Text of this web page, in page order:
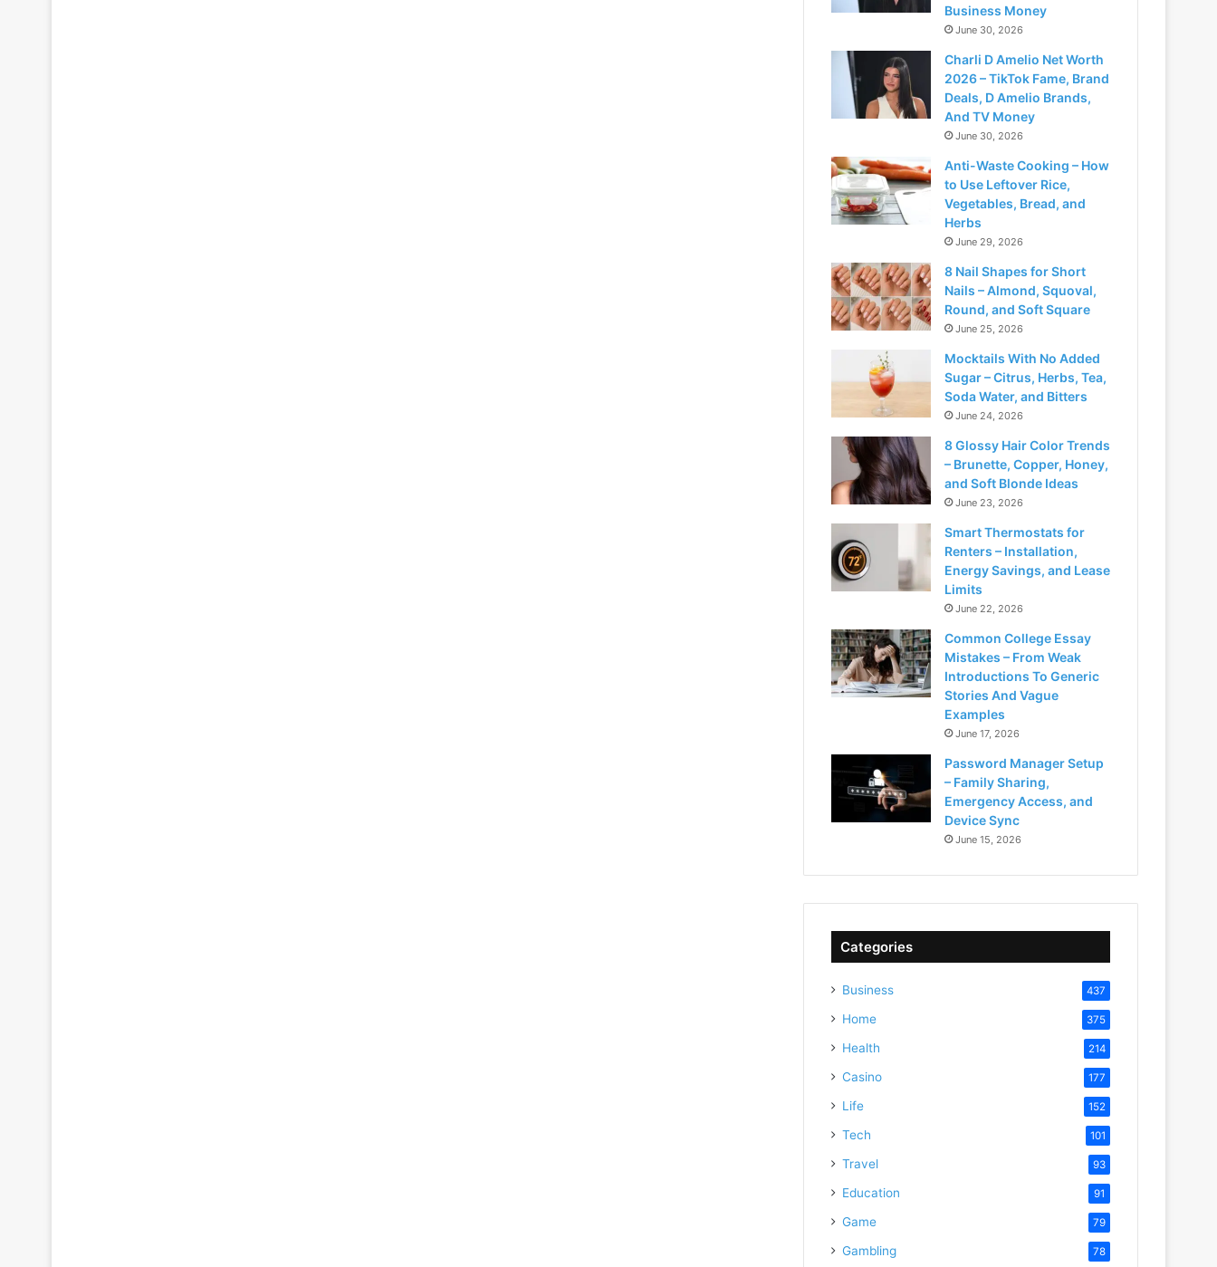
Business Money
June 30, 2026
Charli D Amelio Net Worth
2026 – TikTok Fame, Brand
Deals, D Amelio Brands,
And TV Money
June 30, 2026
Anti-Waste Cooking – How
to Use Leftover Rice,
Vegetables, Bread, and
Herbs
June 29, 2026
8 Nail Shapes for Short
Nails – Almond, Squoval,
Round, and Soft Square
June 25, 2026
Mocktails With No Added
Sugar – Citrus, Herbs, Tea,
Soda Water, and Bitters
June 24, 2026
8 Glossy Hair Color Trends
– Brunette, Copper, Honey,
and Soft Blonde Ideas
June 23, 2026
Smart Thermostats for
Renters – Installation,
Energy Savings, and Lease
Limits
June 22, 2026
Common College Essay
Mistakes – From Weak
Introductions To Generic
Stories And Vague
Examples
June 17, 2026
Password Manager Setup
– Family Sharing,
Emergency Access, and
Device Sync
June 15, 2026
Categories
Business 437
Home 375
Health 214
Casino 177
Life 152
Tech 101
Travel 93
Education 91
Game 79
Gambling 78